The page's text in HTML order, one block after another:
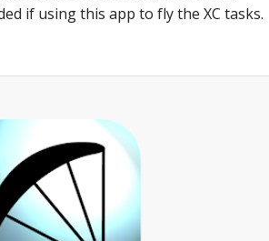
if using this app to fly the XC tasks.